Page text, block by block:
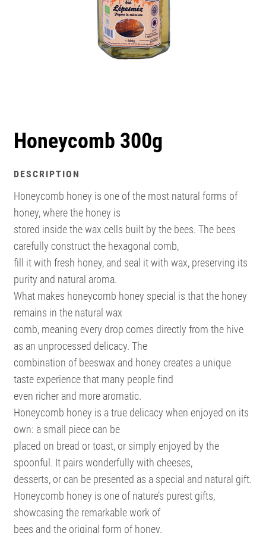
Honeycomb 300g
DESCRIPTION
Honeycomb honey is one of the most natural forms of
honey, where the honey is
stored inside the wax cells built by the bees. The bees
carefully construct the hexagonal comb,
fill it with fresh honey, and seal it with wax, preserving its
purity and natural aroma.
What makes honeycomb honey special is that the honey
remains in the natural wax
comb, meaning every drop comes directly from the hive
as an unprocessed delicacy. The
combination of beeswax and honey creates a unique
taste experience that many people find
even richer and more aromatic.
Honeycomb honey is a true delicacy when enjoyed on its
own: a small piece can be
placed on bread or toast, or simply enjoyed by the
spoonful. It pairs wonderfully with cheeses,
desserts, or can be presented as a special and natural gift.
Honeycomb honey is one of nature’s purest gifts,
showcasing the remarkable work of
bees and the original form of honey.